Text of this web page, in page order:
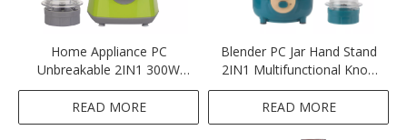
Home Appliance PC
Unbreakable 2IN1 300W
Blender
READ MORE
Blender PC Jar Hand Stand
2IN1 Multifunctional Knob
Button Switch Green
READ MORE